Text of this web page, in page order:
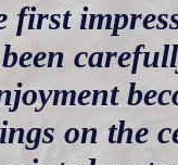
first
on the